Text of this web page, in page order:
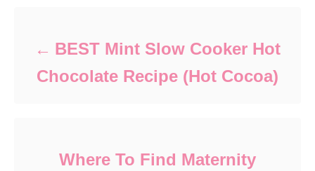
BEST Mint Slow Cooker Hot
Chocolate Recipe (Hot Cocoa)
Where To Find Maternity